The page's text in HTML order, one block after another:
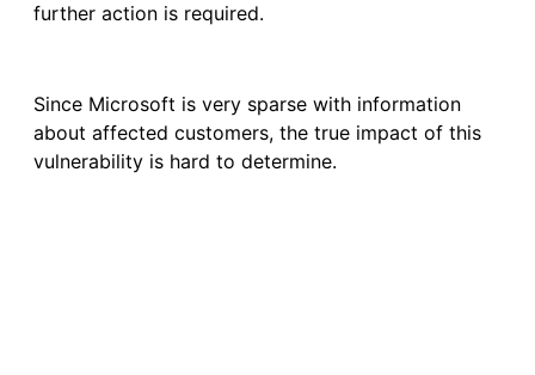
further action is required.
Since Microsoft is very sparse with information
about affected customers, the true impact of this
vulnerability is hard to determine.